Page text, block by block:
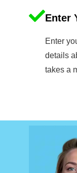
Enter
Enter
details
takes a